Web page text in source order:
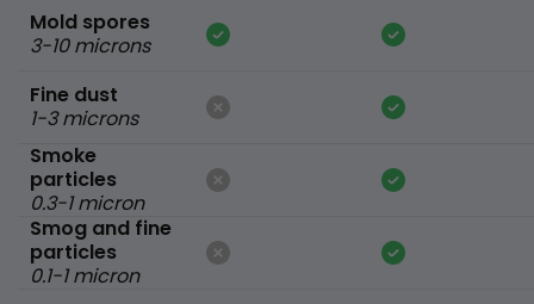
Mold spores
3-10 microns
Fine dust
1-3 microns
Smoke
particles
0.3-1 micron
Smog and fine
particles
0.1-1 micron